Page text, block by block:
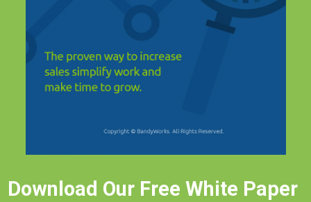
Download Our Free White Paper